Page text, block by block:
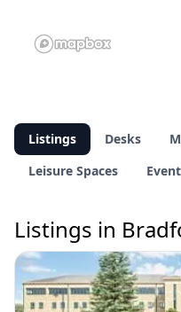
Listings Desks
Leisure Spaces
Listings in